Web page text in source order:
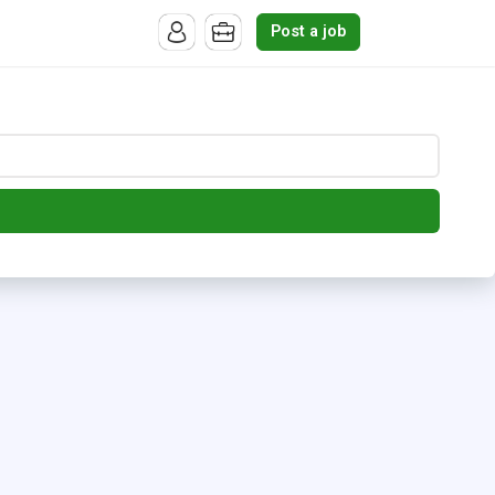
Post a job